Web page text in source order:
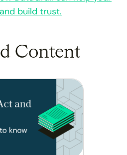
build trust.
Content